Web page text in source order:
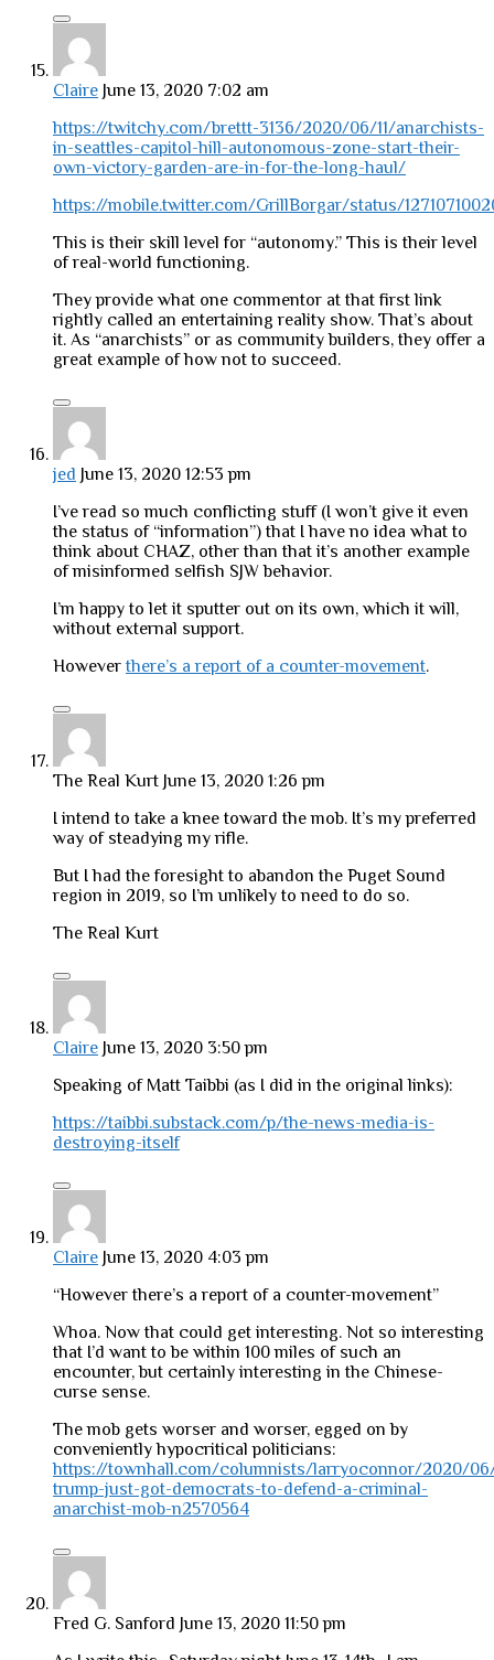
Claire June 13, 2020 7:02 am
https://twitchy.com/brettt-3136/2020/06/11/anarchists-
in-seattles-capitol-hill-autonomous-zone-start-their-
own-victory-garden-are-in-for-the-long-haul/
https://mobile.twitter.com/GrillBorgar/status/
This is their skill level for “autonomy.” This is their level
of real-world functioning.
They provide what one commentor at that first link
rightly called an entertaining reality show. That’s about
it. As “anarchists” or as community builders, they offer a
great example of how not to succeed.
jed June 13, 2020 12:53 pm
I’ve read so much conflicting stuff (I won’t give it even
the status of “information”) that I have no idea what to
think about CHAZ, other than that it’s another example
of misinformed selfish SJW behavior.
I’m happy to let it sputter out on its own, which it will,
without external support.
However there’s a report of a counter-movement.
The Real Kurt June 13, 2020 1:26 pm
I intend to take a knee toward the mob. It’s my preferred
way of steadying my rifle.
But I had the foresight to abandon the Puget Sound
region in 2019, so I’m unlikely to need to do so.
The Real Kurt
Claire June 13, 2020 3:50 pm
Speaking of Matt Taibbi (as I did in the original links):
https://taibbi.substack.com/p/the-news-media-is-
destroying-itself
Claire June 13, 2020 4:03 pm
“However there’s a report of a counter-movement”
Whoa. Now that could get interesting. Not so interesting
that I’d want to be within 100 miles of such an
encounter, but certainly interesting in the Chinese-
curse sense.
The mob gets worser and worser, egged on by
conveniently hypocritical politicians:
https://townhall.com/columnists/larryoconnor/2020/
trump-just-got-democrats-to-defend-a-criminal-
anarchist-mob-n2570564
Fred G. Sanford June 13, 2020 11:50 pm